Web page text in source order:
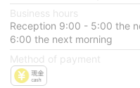
Business hours
Reception 9:00 - 5:00 the
6:00 the next morning
Method of payment